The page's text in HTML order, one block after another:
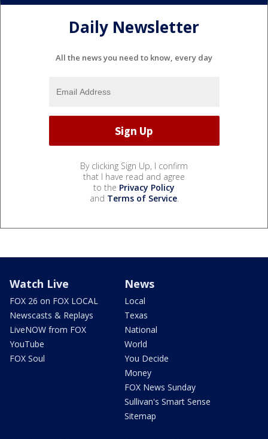
Daily Newsletter
All the news you need to know, every day
By clicking Sign Up, I confirm
that I have read and agree
to the Privacy Policy
and Terms of Service.
Watch Live
FOX 26 on FOX LOCAL
Newscasts & Replays
LiveNOW from FOX
YouTube
FOX Soul
News
Local
Texas
National
World
You Decide
Money
FOX News Sunday
Sullivan's Smart Sense
Sitemap